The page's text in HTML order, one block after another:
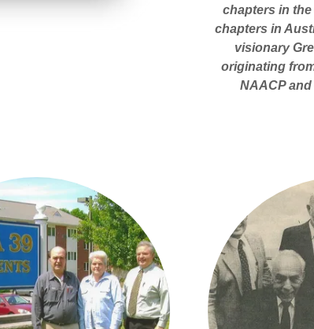
chapters in the
chapters in
visionary
originating
NAACP